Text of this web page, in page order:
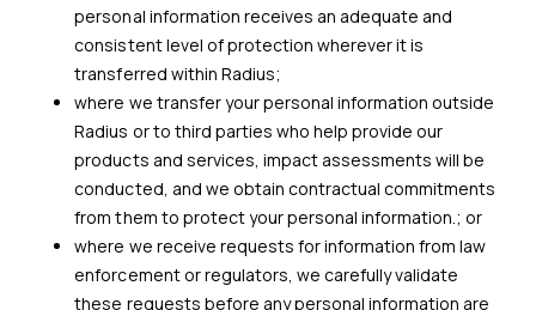
personal information receives an adequate and
consistent level of protection wherever it is
transferred within Radius;
where we transfer your personal information outside
Radius or to third parties who help provide our
products and services, impact assessments will be
conducted, and we obtain contractual commitments
from them to protect your personal information.; or
where we receive requests for information from law
enforcement or regulators, we carefully validate
these requests before any personal information are